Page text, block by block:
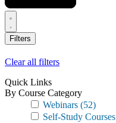
Filters
Clear all filters
Quick Links
By Course Category
Webinars (52)
Self-Study Courses